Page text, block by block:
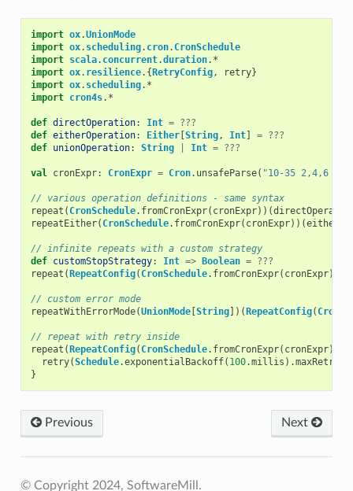
import ox.UnionMode
import ox. scheduling. cron. CronSchedule
import scala. concurrent.duration. *
import ox. resilience.{RetryConfig, retry}
import ox. scheduling. *
import cron4s. *
def directOperation: Int = ???
def eitherOperation: Either[String, Int] = ???
def unionOperation: String Int = ???
val cronExpr: CronExpr = Cron. unsafeParse( "10-35 2,4,6 *
// various operation definitions - same syntax
repeat ( CronSchedule. fromCronExpr( cronExpr))(
repeatEither( CronSchedule. fromCronExpr( cronExpr))(
// infinite repeats with a custom strategy
def customStopStrategy: Int => Boolean = ???
repeat (RepeatConfig( CronSchedule. fromCronExpr( cronExpr),
// custom error mode
repeatWithErrorMode(UnionMode[String])(RepeatConfig(
// repeat with retry inside
repeat (RepeatConfig( CronSchedule. fromCronExpr( cronExpr)))
retry(Schedule.exponentialBackoff( 100.millis ).maxRetries
}
Previous Next
© Copyright 2024, SoftwareMill.